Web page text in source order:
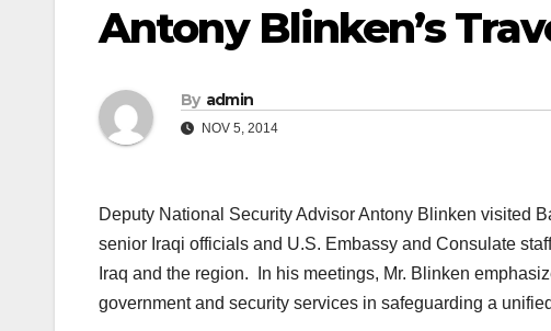
Antony Blinken’s
By admin
NOV 5, 2014
Deputy National Security Advisor Antony Blinken visited
senior Iraqi officials and U.S. Embassy and Consulate
Iraq and the region. In his meetings, Mr. Blinken
government and security services in safeguarding a